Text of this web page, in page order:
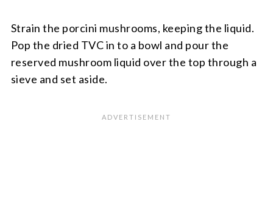
Strain the porcini mushrooms, keeping the liquid.
Pop the dried TVC in to a bowl and pour the
reserved mushroom liquid over the top through a
sieve and set aside.